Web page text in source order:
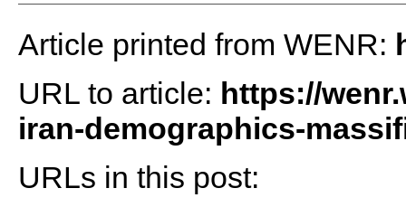
Article printed from WENR:
URL to article: https://
iran-demographics-
URLs in this post: